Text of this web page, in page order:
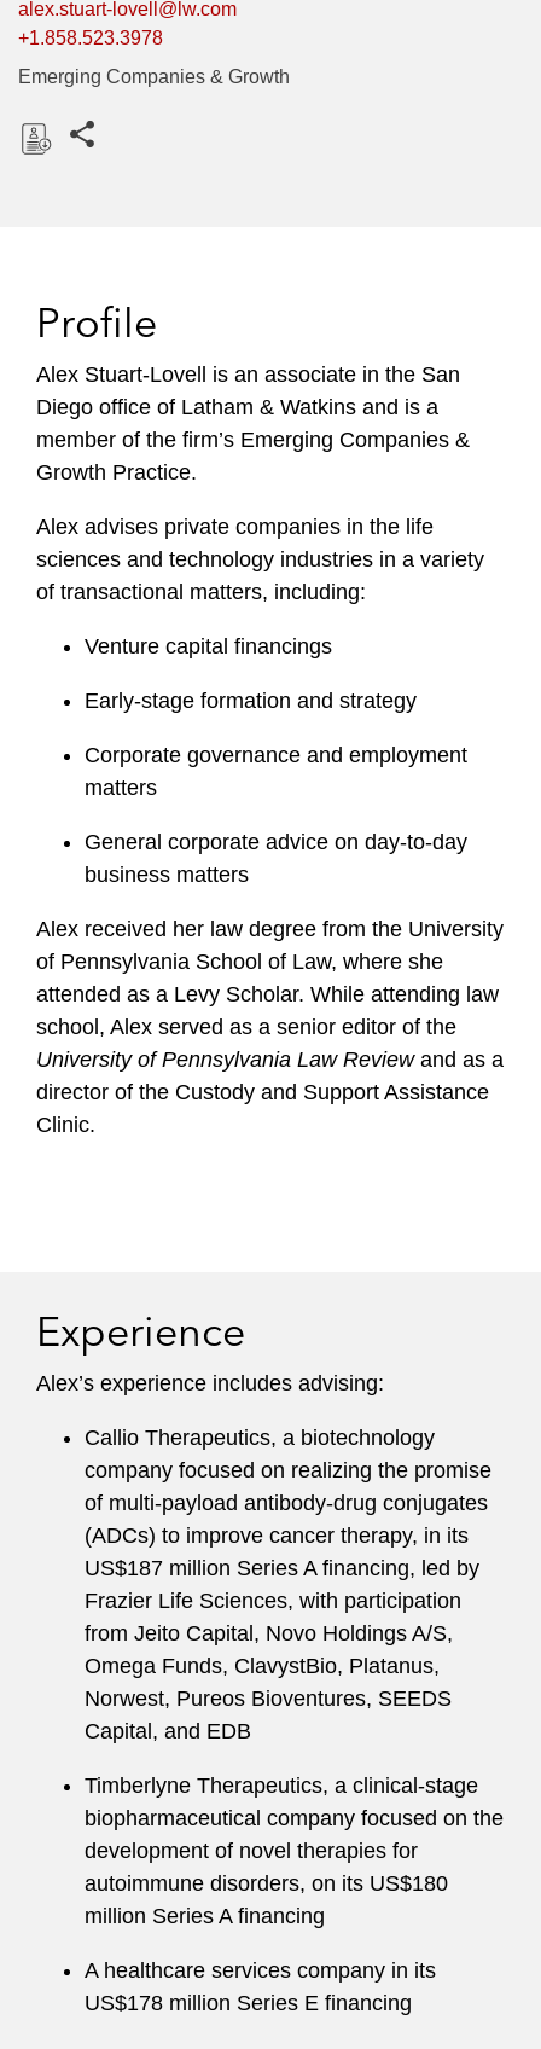
alex.stuart-lovell@lw.com
+1.858.523.3978
Emerging Companies & Growth
Profile
Alex Stuart-Lovell is an associate in the San
Diego office of Latham & Watkins and is a
member of the firm’s Emerging Companies &
Growth Practice.
Alex advises private companies in the life
sciences and technology industries in a variety
of transactional matters, including:
Venture capital financings
Early-stage formation and strategy
Corporate governance and employment
matters
General corporate advice on day-to-day
business matters
Alex received her law degree from the University
of Pennsylvania School of Law, where she
attended as a Levy Scholar. While attending law
school, Alex served as a senior editor of the
University of Pennsylvania Law Reviewand as a
director of the Custody and Support Assistance
Clinic.
Experience
Alex’s experience includes advising:
Callio Therapeutics, a biotechnology
company focused on realizing the promise
of multi-payload antibody-drug conjugates
(ADCs) to improve cancer therapy, in its
US$187 million Series A financing, led by
Frazier Life Sciences, with participation
from Jeito Capital, Novo Holdings A/S,
Omega Funds, ClavystBio, Platanus,
Norwest, Pureos Bioventures, SEEDS
Capital, and EDB
Timberlyne Therapeutics, a clinical-stage
biopharmaceutical company focused on the
development of novel therapies for
autoimmune disorders, on its US$180
million Series A financing
A healthcare services company in its
US$178 million Series E financing